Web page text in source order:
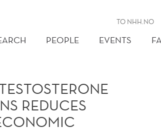
TO NHH.NO
PEOPLE EVENTS
REDUCES